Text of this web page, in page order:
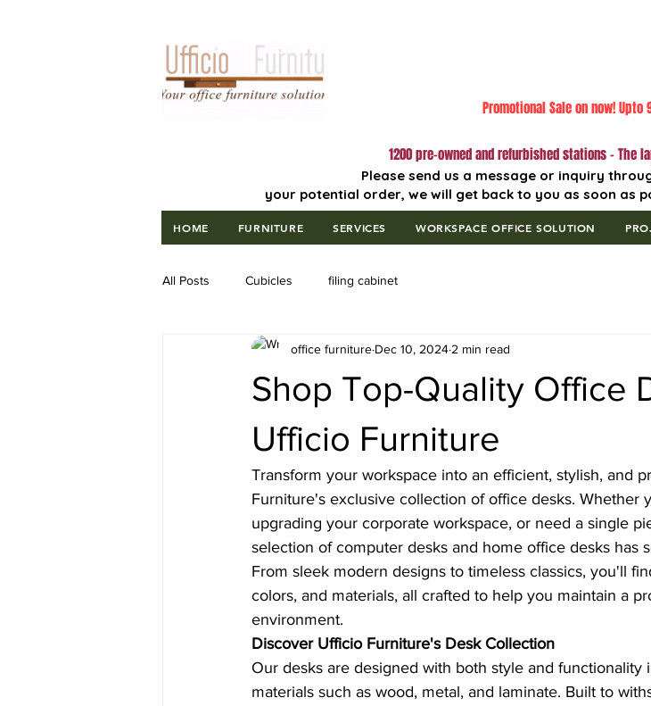
Promotional Sale on now! Upto
1200 pre-owned and refurbished stations - The
Please send us a message or inquiry
your potential order, we will get back to you as soon as
HOME FURNITURE SERVICES WORKSPACE OFFICE SOLUTION
All Posts Cubicles filing cabinet
Shop Top-Quality Office
Ufficio Furniture
office furniture Dec 10, 2024 2 min read
Transform your workspace into an efficient, stylish, and
Furniture's exclusive collection of office desks. Whether
upgrading your corporate workspace, or need a single
selection of computer desks and home office desks has
From sleek modern designs to timeless classics, you'll
colors, and materials, all crafted to help you maintain a
environment.
Discover Ufficio Furniture's Desk Collection
Our desks are designed with both style and
materials such as wood, metal, and laminate. Built to